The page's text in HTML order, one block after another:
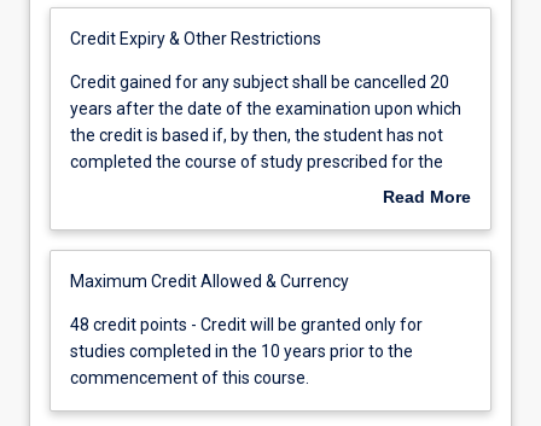
Credit Expiry & Other Restrictions
Credit
gained
for
any
be
20
years
after
the
Credit gained for any subject shall be cancelled 20
years after the date of the examination upon which
the credit is based if, by then, the student has not
completed the course of study prescribed for the
Read More
Maximum Credit Allowed & Currency
48
credit
points
48 credit points - Credit will be granted only for
studies completed in the 10 years prior to the
commencement of this course.